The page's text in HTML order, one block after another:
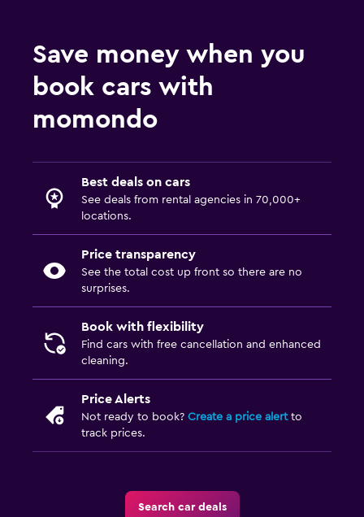
Save money when you
book cars with
momondo
Best deals on cars
See deals from rental agencies in 70,000+
locations.
Price transparency
See the total cost up front so there are no
surprises.
Book with flexibility
Find cars with free cancellation and enhanced
cleaning.
Price Alerts
Not ready to book? Create a price alertto
track prices.
Search car deals